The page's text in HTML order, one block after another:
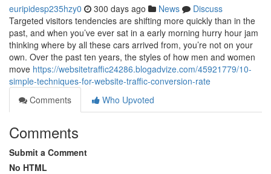
euripidesp235hzy0 300 days ago News
Discuss
Targeted visitors tendencies are shifting more quickly than in the
past, and when you’ve ever sat in a early morning hurry hour jam
thinking where by all these cars arrived from, you’re not on your
own. Over the past ten years, the styles of how men and women
move https://websitetraffic24286.blogadvize.com/45921779/10-
simple-techniques-for-website-traffic-conversion-rate
Comments
Who Upvoted
Comments
Submit a Comment
No HTML